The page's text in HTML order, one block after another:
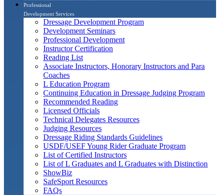
Professional
Development Services
Dressage Development Program
Development Seminars
Professional Development
Instructor Certification
Reading List
Associate Instructors, Honorary Instructors and Para
Coaches
L Education Program
Continuing Education in Dressage Judging Program
Recommended Reading
Licensed Officials
Technical Delegates Resources
Judging Resources
Dressage Riding Standards Guidelines
USDF/USEF Young Rider Graduate Program
List of Certified Instructors
List of L Graduates and L Graduates with Distinction
ShowBiz
SafeSport Resources
FAQs